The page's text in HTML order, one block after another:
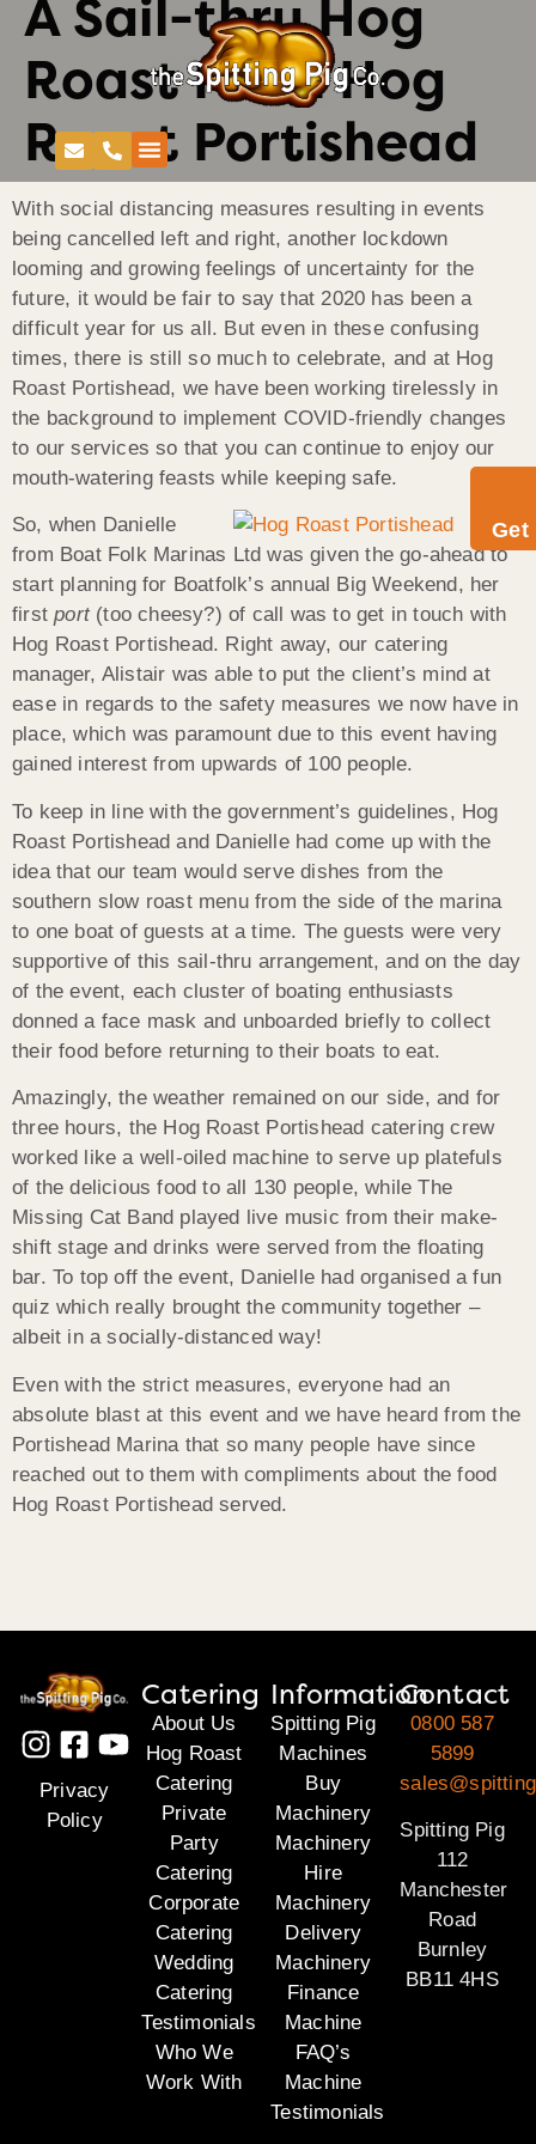
Get
A Sail-thru Hog
Roast From Hog
Roast Portishead
With social distancing measures resulting in events
being cancelled left and right, another lockdown
looming and growing feelings of uncertainty for the
future, it would be fair to say that 2020 has been a
difficult year for us all. But even in these confusing
times, there is still so much to celebrate, and at Hog
Roast Portishead, we have been working tirelessly in
the background to implement COVID-friendly changes
to our services so that you can continue to enjoy our
mouth-watering feasts while keeping safe.
So, when Danielle
from Boat Folk Marinas Ltd was given the go-ahead to
start planning for Boatfolk’s annual Big Weekend, her
firstport(too cheesy?) of call was to get in touch with
Hog Roast Portishead. Right away, our catering
manager, Alistair was able to put the client’s mind at
ease in regards to the safety measures we now have in
place, which was paramount due to this event having
gained interest from upwards of 100 people.
To keep in line with the government’s guidelines, Hog
Roast Portishead and Danielle had come up with the
idea that our team would serve dishes from the
southern slow roast menu from the side of the marina
to one boat of guests at a time. The guests were very
supportive of this sail-thru arrangement, and on the day
of the event, each cluster of boating enthusiasts
donned a face mask and unboarded briefly to collect
their food before returning to their boats to eat.
Amazingly, the weather remained on our side, and for
three hours, the Hog Roast Portishead catering crew
worked like a well-oiled machine to serve up platefuls
of the delicious food to all 130 people, while The
Missing Cat Band played live music from their make-
shift stage and drinks were served from the floating
bar. To top off the event, Danielle had organised a fun
quiz which really brought the community together –
albeit in a socially-distanced way!
Even with the strict measures, everyone had an
absolute blast at this event and we have heard from the
Portishead Marina that so many people have since
reached out to them with compliments about the food
Hog Roast Portishead served.
Privacy
Policy
Catering
About Us
Hog Roast
Catering
Private
Party
Catering
Corporate
Catering
Wedding
Catering
Testimonials
Who We
Work With
Information
Spitting Pig
Machines
Buy
Machinery
Machinery
Hire
Machinery
Delivery
Machinery
Finance
Machine
FAQ’s
Machine
Testimonials
Contact
0800 587
5899
Spitting Pig
112
Manchester
Road
Burnley
BB11 4HS